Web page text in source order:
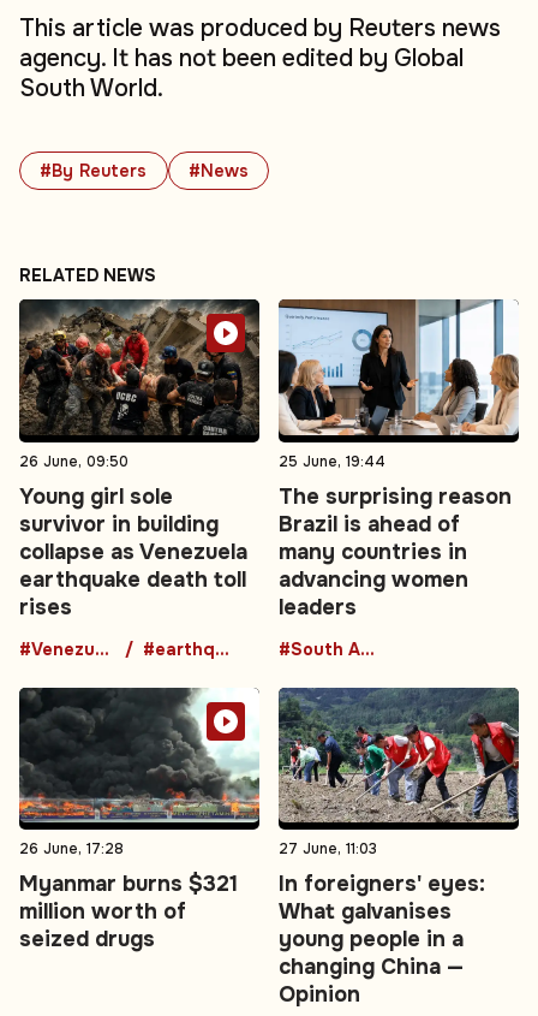
#By Reuters #News
This article was produced by Reuters news
agency. It has not been edited by Global
South World.
RELATED NEWS
26 June, 09:50
Young girl sole
survivor in building
collapse as Venezuela
earthquake death toll
rises
#Venezuela #earthquake
25 June, 19:44
The surprising reason
Brazil is ahead of
many countries in
advancing women
leaders
#South America
26 June, 17:28
Myanmar burns $321
million worth of
seized drugs
27 June, 11:03
In foreigners' eyes:
What galvanises
young people in a
changing China —
Opinion